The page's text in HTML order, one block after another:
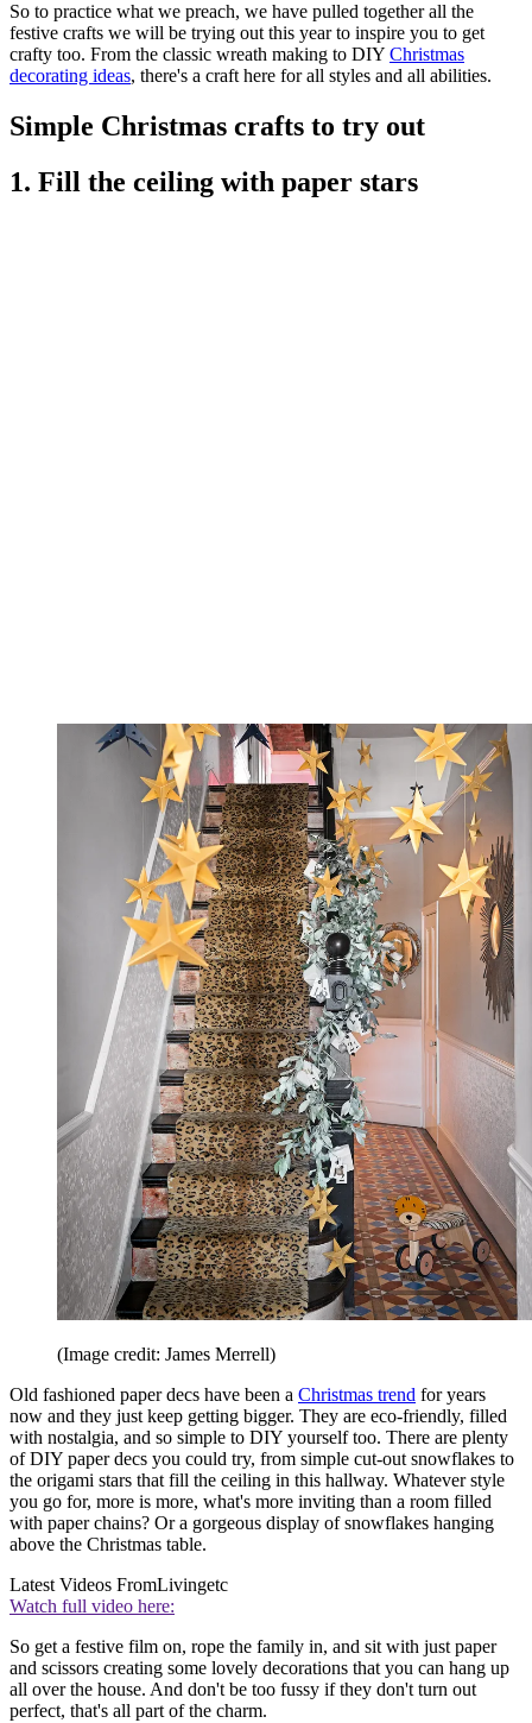
So to practice what we preach, we have pulled together all the
festive crafts we will be trying out this year to inspire you to get
crafty too. From the classic wreath making to DIY Christmas
decorating ideas, there's a craft here for all styles and all abilities.
Simple Christmas crafts to try out
1. Fill the ceiling with paper stars
(Image credit: James Merrell)
Old fashioned paper decs have been a Christmas trend for years
now and they just keep getting bigger. They are eco-friendly, filled
with nostalgia, and so simple to DIY yourself too. There are plenty
of DIY paper decs you could try, from simple cut-out snowflakes to
the origami stars that fill the ceiling in this hallway. Whatever style
you go for, more is more, what's more inviting than a room filled
with paper chains? Or a gorgeous display of snowflakes hanging
above the Christmas table.
Latest Videos FromLivingetc
Watch full video here:
So get a festive film on, rope the family in, and sit with just paper
and scissors creating some lovely decorations that you can hang up
all over the house. And don't be too fussy if they don't turn out
perfect, that's all part of the charm.